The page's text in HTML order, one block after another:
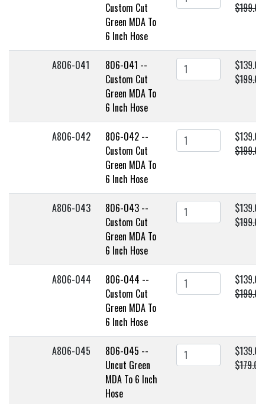
Custom Cut
Green MDA To
6 Inch Hose
$199.00
A806-041
806-041 --
Custom Cut
Green MDA To
6 Inch Hose
$139.00
$199.00
A806-042
806-042 --
Custom Cut
Green MDA To
6 Inch Hose
$139.00
$199.00
A806-043
806-043 --
Custom Cut
Green MDA To
6 Inch Hose
$139.00
$199.00
A806-044
806-044 --
Custom Cut
Green MDA To
6 Inch Hose
$139.00
$199.00
A806-045
806-045 --
Uncut Green
MDA To 6 Inch
Hose
$139.00
$179.00